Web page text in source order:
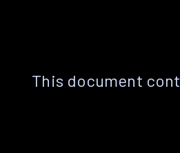
This document